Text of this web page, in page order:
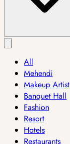
All
Mehendi
Makeup Artist
Banquet Hall
Fashion
Resort
Hotels
Restaurants